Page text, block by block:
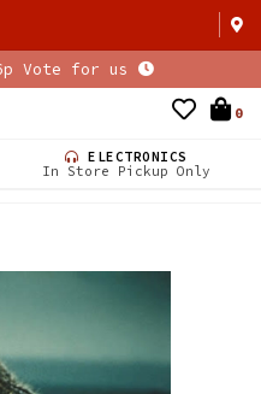
Vote for us
0
ELECTRONICS
In Store Pickup Only